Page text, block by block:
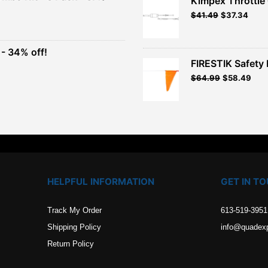
- 34% off!
$41.49 Original
$41.49.
$37.34
FIRESTIK Safety
$64.99 Original
$58.49
HELPFUL INFORMATION
Track My Order
Shipping Policy
Return Policy
GET IN
613-519-3951